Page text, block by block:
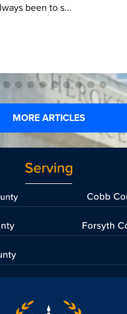
been to s...
MORE ARTICLES